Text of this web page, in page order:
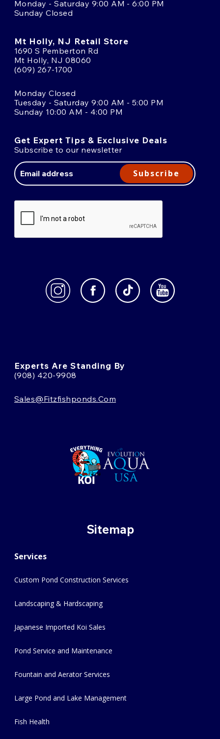
Monday - Saturday 9:00 AM - 6:00 PM
Sunday Closed
Mt Holly, NJ Retail Store
1690 S Pemberton Rd
Mt Holly, NJ 08060
(609) 267-1700
Monday Closed
Tuesday - Saturday 9:00 AM - 5:00 PM
Sunday 10:00 AM - 4:00 PM
Get Expert Tips & Exclusive Deals
Subscribe to our newsletter
Address
Subscribe
Experts Are Standing By
(908) 420-9908
Sales@fitzfishponds.com
Sitemap
Services
Custom Pond Construction Services
Landscaping & Hardscaping
Japanese Imported Koi Sales
Pond Service and Maintenance
Fountain and Aerator Services
Large Pond and Lake Management
Fish Health